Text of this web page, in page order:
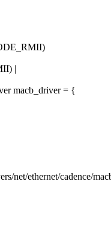
|
macb_driver = {
net/ethernet/cadence/